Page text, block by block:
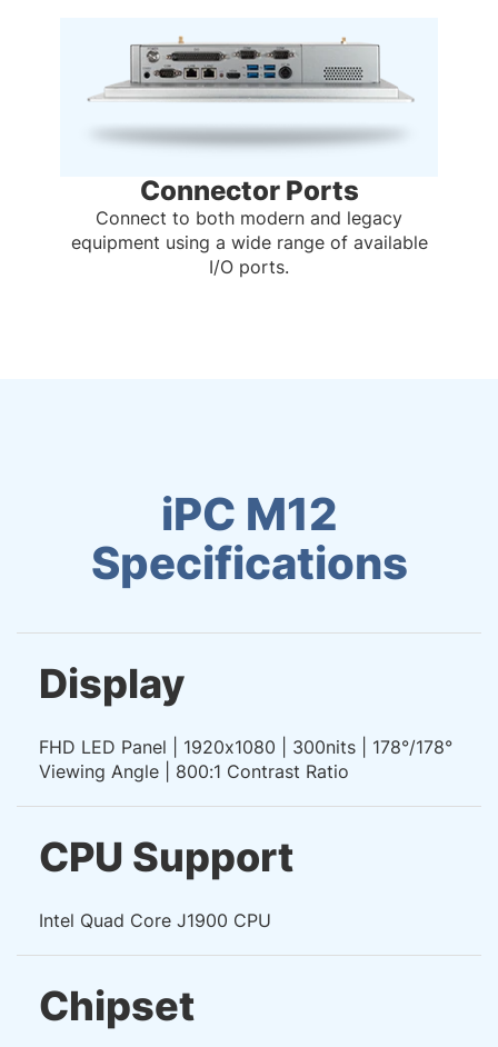
Connector Ports
Connect to both modern and legacy
equipment using a wide range of available
I/O ports.
iPC M12
Specifications
Display
FHD LED Panel | 1920x1080 | 300nits | 178°/178°
Viewing Angle | 800:1 Contrast Ratio
CPU Support
Intel Quad Core J1900 CPU
Chipset